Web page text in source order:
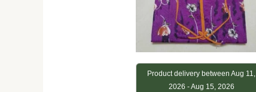
Product delivery between Aug 11,
2026 - Aug 15, 2026